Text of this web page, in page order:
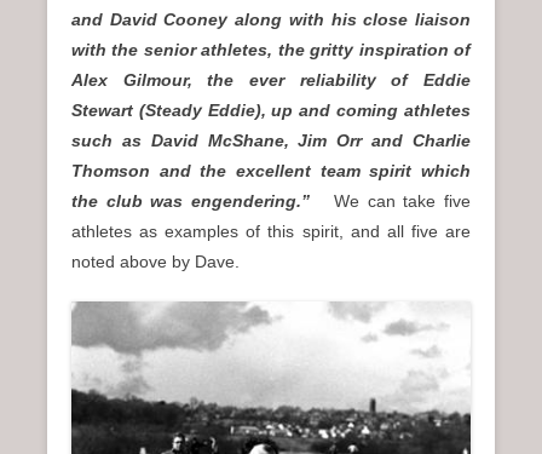
and David Cooney along with his close liaison
with the senior athletes, the gritty inspiration of
Alex Gilmour, the ever reliability of Eddie
Stewart (Steady Eddie), up and coming athletes
such as David McShane, Jim Orr and Charlie
Thomson and the excellent team spirit which
the club was engendering.” We can take five
athletes as examples of this spirit, and all five are
noted above by Dave.